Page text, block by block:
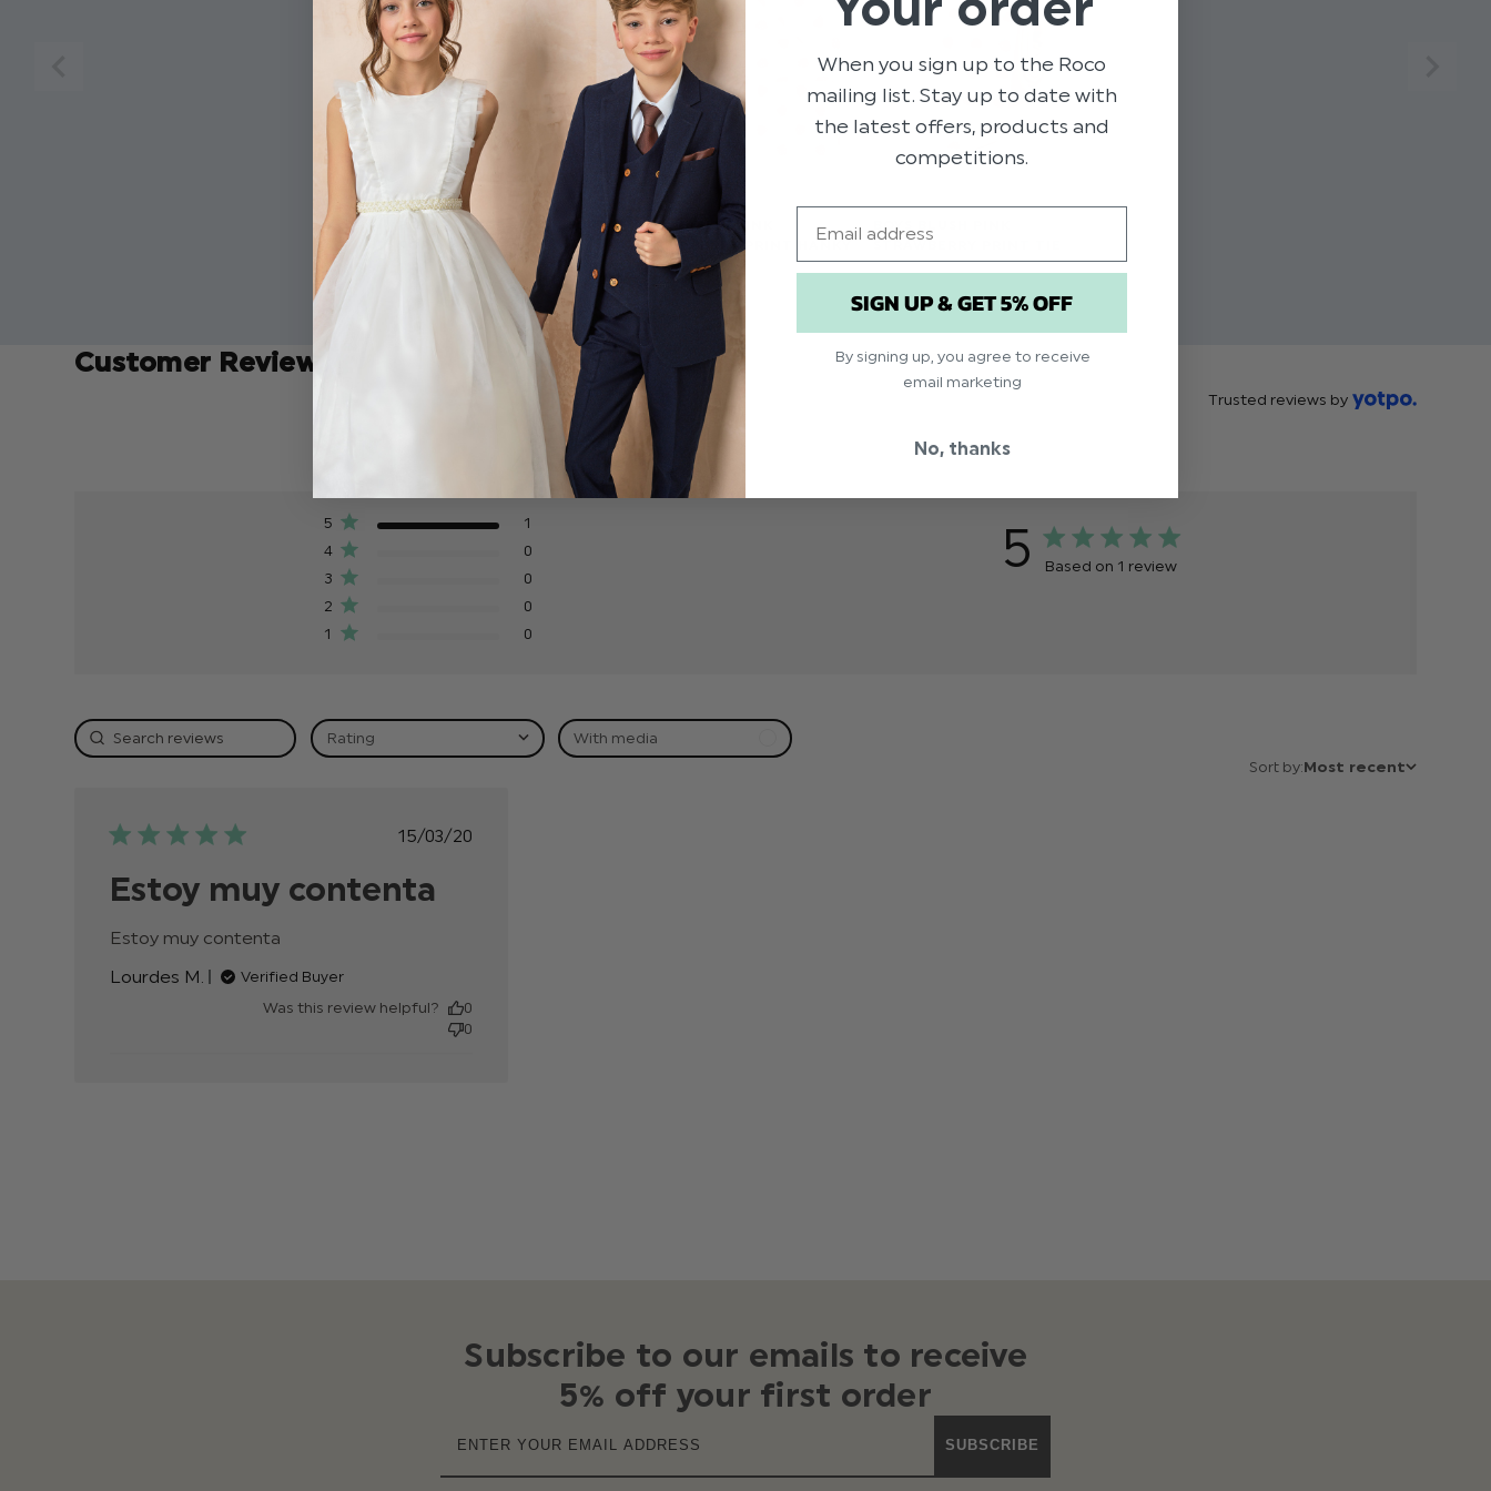
BOYS FOREST GREEN SUIT -
$‌74.00 - $‌131.00
BOYS BLUSH PINK
STRAWBERRY PRINT HANKY
$‌6.99
BOYS BLUSH PINK
STRAWBERRY PRINT TIE
$‌9.99
Customer Reviews
Trusted reviews by
5 Based on 1 review
5
1
4
0
3
0
2
0
1
0
Rating
With media
Sort by:Most recent
Published
15/03/20
Estoy muy contenta
Estoy muy contenta
Lourdes M.
Verified Buyer
Was this review helpful?
0
0
Subscribe to our emails to receive
5% off your first order
SUBSCRIBE
When you sign up to the Roco
mailing list. Stay up to date with
the latest offers, products and
competitions.
SIGN UP & GET 5% OFF
By signing up, you agree to receive
email marketing
No, thanks